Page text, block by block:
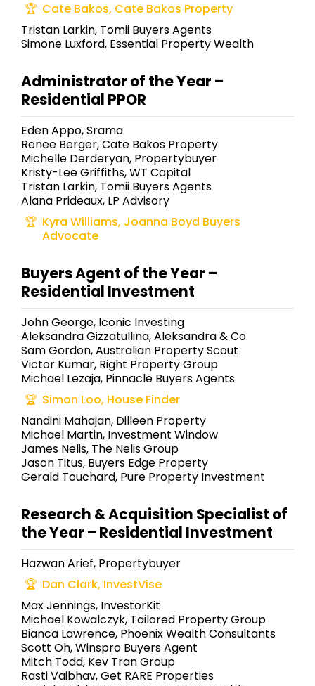
Cate Bakos, Cate Bakos Property
Tristan Larkin, Tomii Buyers Agents
Simone Luxford, Essential Property Wealth
Administrator of the Year –
Residential PPOR
Eden Appo, Srama
Renee Berger, Cate Bakos Property
Michelle Derderyan, Propertybuyer
Kristy-Lee Griffiths, WT Capital
Tristan Larkin, Tomii Buyers Agents
Alana Prideaux, LP Advisory
Kyra Williams, Joanna Boyd Buyers
Advocate
Buyers Agent of the Year –
Residential Investment
John George, Iconic Investing
Aleksandra Gizzatullina, Aleksandra & Co
Sam Gordon, Australian Property Scout
Victor Kumar, Right Property Group
Michael Lezaja, Pinnacle Buyers Agents
Simon Loo, House Finder
Nandini Mahajan, Dilleen Property
Michael Martin, Investment Window
James Nelis, The Nelis Group
Jason Titus, Buyers Edge Property
Gerald Touchard, Pure Property Investment
Research & Acquisition Specialist of
the Year – Residential Investment
Hazwan Arief, Propertybuyer
Dan Clark, InvestVise
Max Jennings, InvestorKit
Michael Kowalczyk, Tailored Property Group
Bianca Lawrence, Phoenix Wealth Consultants
Scott Oh, Winspro Buyers Agent
Mitch Todd, Kev Tran Group
Rasti Vaibhav, Get RARE Properties